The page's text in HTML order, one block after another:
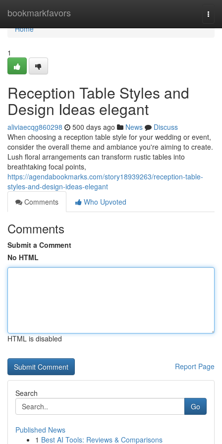
bookmarkfavors
Home
Home
1
Reception Table Styles and
Design Ideas elegant
aliviaecqg860298 500 days ago News
Discuss
When choosing a reception table style for your wedding or event,
consider the overall theme and ambiance you're aiming to create.
Lush floral arrangements can transform rustic tables into
breathtaking focal points,
https://agendabookmarks.com/story18939263/reception-table-
styles-and-design-ideas-elegant
Comments
Who Upvoted
Comments
Submit a Comment
No HTML
HTML is disabled
Report Page
Search
Go
Published News
1 Best AI Tools: Reviews & Comparisons